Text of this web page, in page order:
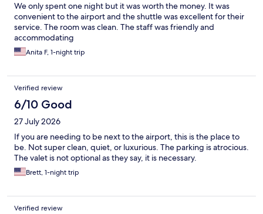
We only spent one night but it was worth the money. It was
convenient to the airport and the shuttle was excellent for their
service. The room was clean. The staff was friendly and
accommodating
Anita F, 1-night trip
Verified review
6/10 Good
27 July 2026
If you are needing to be next to the airport, this is the place to
be. Not super clean, quiet, or luxurious. The parking is atrocious.
The valet is not optional as they say, it is necessary.
Brett, 1-night trip
Verified review